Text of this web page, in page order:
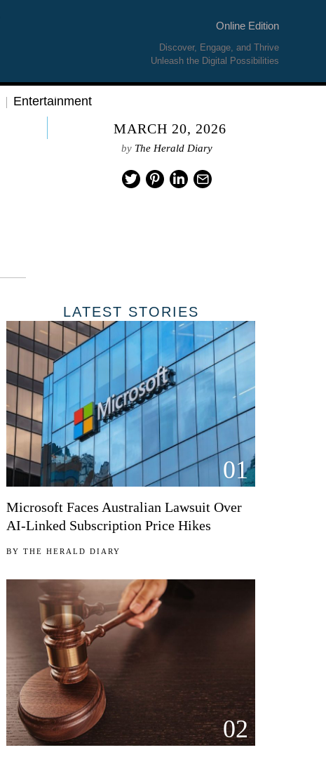
Online Edition
Discover, Engage, and Thrive
Unleash the Digital Possibilities
Entertainment
MARCH 20, 2026
by The Herald Diary
LATEST STORIES
01
Microsoft Faces Australian Lawsuit Over
AI-Linked Subscription Price Hikes
BYTHE HERALD DIARY
02